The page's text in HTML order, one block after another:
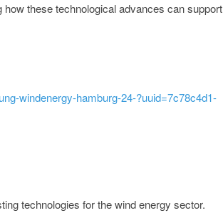
these technological advances can support
windenergy-hamburg-24-?uuid=7c78c4d1-
technologies for the wind energy sector.